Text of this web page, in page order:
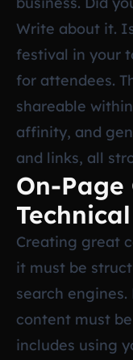
Write about it.
festival in your
for attendees.
shareable
affinity, and
and links, all
On-
Creating great
it must be
search
content must
includes using